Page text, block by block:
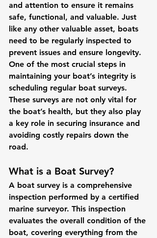
and attention to ensure it remains
safe, functional, and valuable. Just
like any other valuable asset, boats
need to be regularly inspected to
prevent issues and ensure longevity.
One of the most crucial steps in
maintaining your boat’s integrity is
scheduling regular boat surveys.
These surveys are not only vital for
the boat’s health, but they also play
a key role in securing insurance and
avoiding costly repairs down the
road.
What is a Boat Survey?
A boat survey is a comprehensive
inspection performed by a certified
marine surveyor. This inspection
evaluates the overall condition of the
boat, covering everything from the